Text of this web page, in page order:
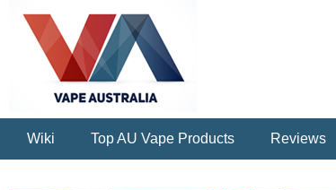
Wiki Top AU Vape Products Reviews